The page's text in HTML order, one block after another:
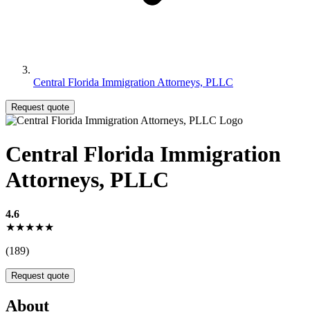
Central Florida Immigration Attorneys, PLLC
Request quote
Central Florida Immigration
Attorneys, PLLC
4.6
★★★★★
(189)
Request quote
About